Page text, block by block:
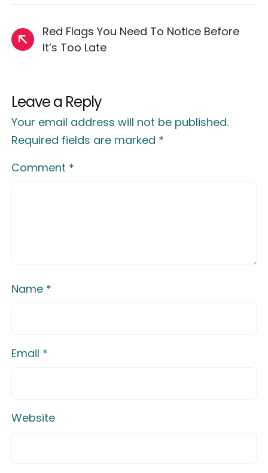
Red Flags You Need To Notice Before
It’s Too Late
Leave a Reply
Your email address will not be published.
Required fields are marked *
Comment *
Name *
Email *
Website